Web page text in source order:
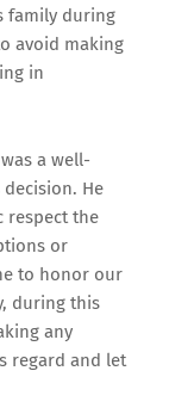
family during
avoid making
in
a well-
He
respect the
or
to honor our
during this
any
regard and let